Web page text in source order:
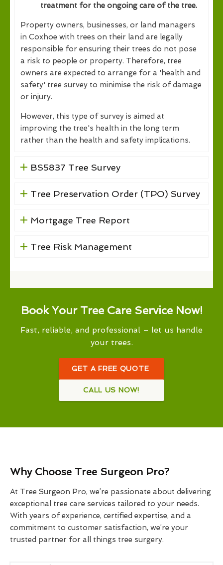
treatment for the ongoing care of the tree.
Property owners, businesses, or land managers
in Coxhoe with trees on their land are legally
responsible for ensuring their trees do not pose
a risk to people or property. Therefore, tree
owners are expected to arrange for a 'health and
safety' tree survey to minimise the risk of damage
or injury.
However, this type of survey is aimed at
improving the tree's health in the long term
rather than the health and safety implications.
BS5837 Tree Survey
Tree Preservation Order (TPO) Survey
Mortgage Tree Report
Tree Risk Management
Book Your Tree Care Service Now!
Fast, reliable, and professional – let us handle
your trees.
GET A FREE QUOTE
CALL US NOW!
Why Choose Tree Surgeon Pro?
At Tree Surgeon Pro, we’re passionate about delivering
exceptional tree care services tailored to your needs.
With years of experience, certified expertise, and a
commitment to customer satisfaction, we’re your
trusted partner for all things tree surgery.